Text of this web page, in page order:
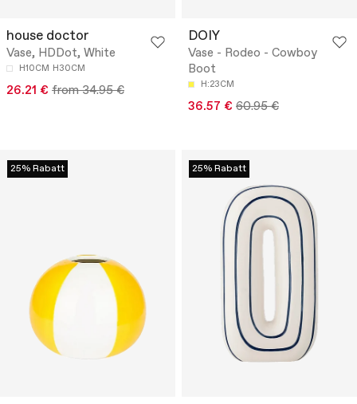
house doctor
Vase, HDDot, White
H10CM H30CM
26.21 € from 34.95 €
DOIY
Vase - Rodeo - Cowboy
Boot
H:23CM
36.57 € 60.95 €
25% Rabatt 25% Rabatt